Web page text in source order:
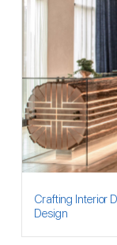
Crafting Interior
Design